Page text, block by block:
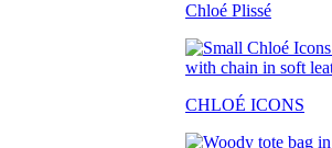
Chloé Plissé
CHLOÉ ICONS